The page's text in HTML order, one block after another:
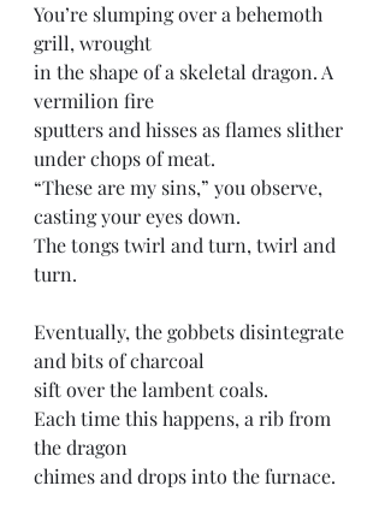
You’re slumping over a behemoth
grill, wrought
in the shape of a skeletal dragon. A
vermilion fire
sputters and hisses as flames slither
under chops of meat.
“These are my sins,” you observe,
casting your eyes down.
The tongs twirl and turn, twirl and
turn.
Eventually, the gobbets disintegrate
and bits of charcoal
sift over the lambent coals.
Each time this happens, a rib from
the dragon
chimes and drops into the furnace.